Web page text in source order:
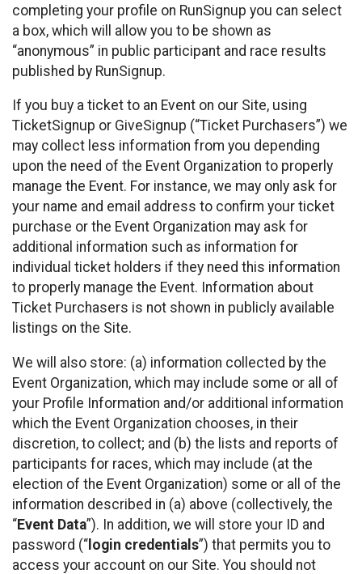
completing your profile on RunSignup you can select
a box, which will allow you to be shown as
“anonymous” in public participant and race results
published by RunSignup.
If you buy a ticket to an Event on our Site, using
TicketSignup or GiveSignup (“Ticket Purchasers”) we
may collect less information from you depending
upon the need of the Event Organization to properly
manage the Event. For instance, we may only ask for
your name and email address to confirm your ticket
purchase or the Event Organization may ask for
additional information such as information for
individual ticket holders if they need this information
to properly manage the Event. Information about
Ticket Purchasers is not shown in publicly available
listings on the Site.
We will also store: (a) information collected by the
Event Organization, which may include some or all of
your Profile Information and/or additional information
which the Event Organization chooses, in their
discretion, to collect; and (b) the lists and reports of
participants for races, which may include (at the
election of the Event Organization) some or all of the
information described in (a) above (collectively, the
“Event Data”). In addition, we will store your ID and
password (“ login credentials”) that permits you to
access your account on our Site. You should not